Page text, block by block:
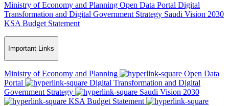
Ministry of Economy and Planning Open Data Portal Digital
Transformation and Digital Government Strategy Saudi Vision 2030
KSA Budget Statement
Important Links
Ministry of Economy and Planning
Open Data
Portal
Digital Transformation and Digital
Government Strategy
Saudi Vision 2030
KSA Budget Statement